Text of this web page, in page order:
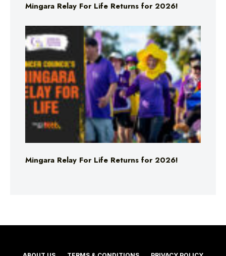
Mingara Relay For Life Returns for 2026!
Mingara Relay For Life Returns for 2026!